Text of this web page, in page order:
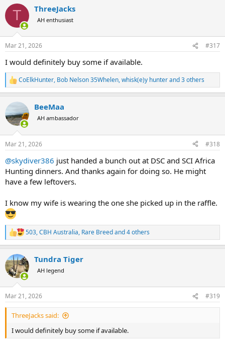
c
i
s
T ThreeJacks
AH enthusiast
Mar 21, 2026 #317
I would definitely buy some if available.
R
e
c
t
i
s
CoElkHunter, Bob Nelson 35Whelen,whisk(e)y hunterand 3 others
BeeMaa
AH ambassador
Mar 21, 2026 #318
@skydiver386 just handed a bunch out at DSC and SCI Africa
Hunting dinners. And thanks again for doing so. He might
have a few leftovers.
I know my wife is wearing the one she picked up in the raffle.
R
e
c
t
i
s
:
503,CBH Australia, Rare Breedand 4 others
Tundra Tiger
AH legend
Mar 21, 2026 #319
ThreeJacks said:
I would definitely buy some if available.